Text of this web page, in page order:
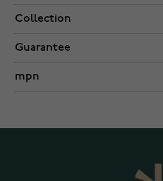
Collection
Guarantee
mpn